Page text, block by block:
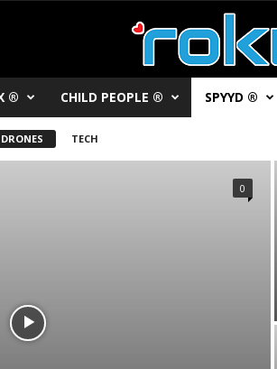
® CHILD PEOPLE ® SPYYD ®
DRONES TECH
0